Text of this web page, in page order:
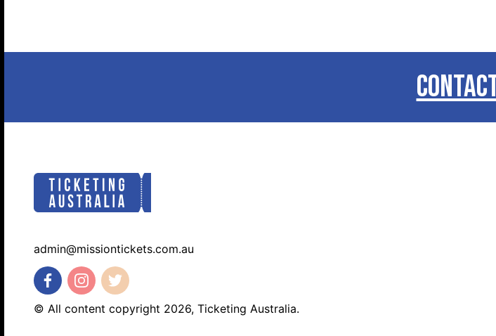
admin@missiontickets.com.au
© All content copyright 2026, Ticketing Australia.